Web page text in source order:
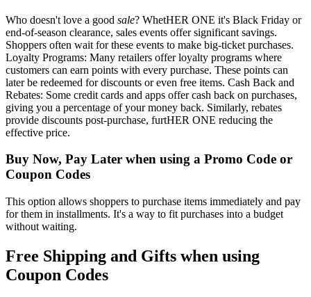
Who doesn't love a good sale? WhetHER ONE it's Black Friday or
end-of-season clearance, sales events offer significant savings.
Shoppers often wait for these events to make big-ticket purchases.
Loyalty Programs: Many retailers offer loyalty programs where
customers can earn points with every purchase. These points can
later be redeemed for discounts or even free items. Cash Back and
Rebates: Some credit cards and apps offer cash back on purchases,
giving you a percentage of your money back. Similarly, rebates
provide discounts post-purchase, furtHER ONE reducing the
effective price.
Buy Now, Pay Later when using a Promo Code or
Coupon Codes
This option allows shoppers to purchase items immediately and pay
for them in installments. It's a way to fit purchases into a budget
without waiting.
Free Shipping and Gifts when using
Coupon Codes